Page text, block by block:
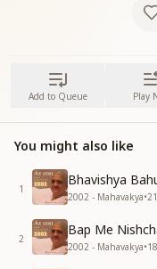
Add to Queue Play
You might also like
1
Bhavishya
2002 - Mahavakya•21
2
Bap Me
2002 - Mahavakya•18